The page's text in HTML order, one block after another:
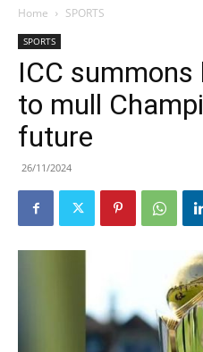
Home SPORTS
SPORTS
ICC
to mull
future
26/11/2024